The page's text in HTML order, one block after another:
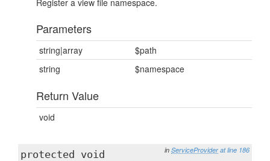
Register a view file namespace.
Parameters
string|array
$path
string
$namespace
Return Value
void
in ServiceProvider at line 186
protected void